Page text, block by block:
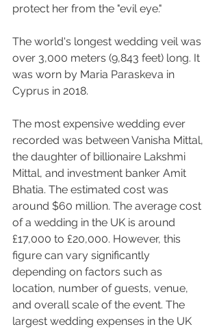
protect her from the "evil eye."
The world's longest wedding veil was
over 3,000 meters (9,843 feet) long. It
was worn by Maria Paraskeva in
Cyprus in 2018.
The most expensive wedding ever
recorded was between Vanisha Mittal,
the daughter of billionaire Lakshmi
Mittal, and investment banker Amit
Bhatia. The estimated cost was
around $60 million. The average cost
of a wedding in the UK is around
£17,000 to £20,000. However, this
figure can vary significantly
depending on factors such as
location, number of guests, venue,
and overall scale of the event. The
largest wedding expenses in the UK